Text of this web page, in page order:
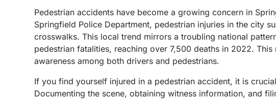
Pedestrian accidents have become a growing concern in
Springfield Police Department, pedestrian injuries in the city
crosswalks.This local trend mirrors a troubling national
pedestrian fatalities, reaching over 7,500 deaths in 2022.
awareness among both drivers and pedestrians.
If you find yourself injured in a pedestrian accident, it is
Documenting the scene, obtaining witness information, and